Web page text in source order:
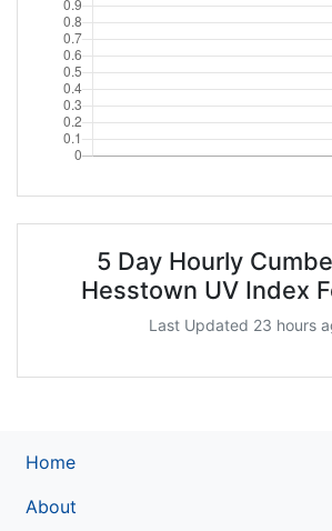
5 Day Hourly
Hesstown UV Index
Last Updated 23 hours
Home
About